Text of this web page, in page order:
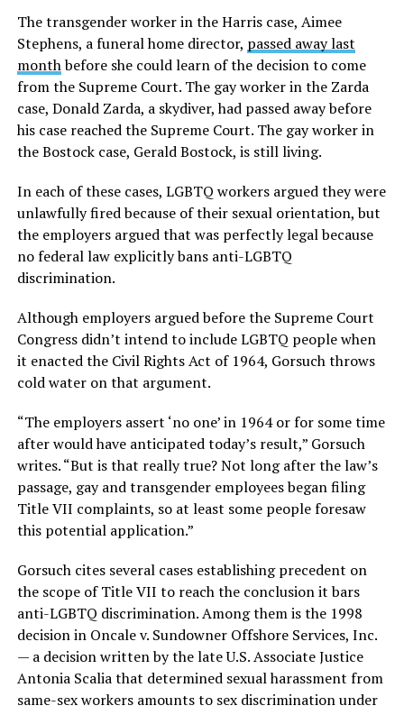
The transgender worker in the Harris case, Aimee
Stephens, a funeral home director, passed away last
monthbefore she could learn of the decision to come
from the Supreme Court. The gay worker in the Zarda
case, Donald Zarda, a skydiver, had passed away before
his case reached the Supreme Court. The gay worker in
the Bostock case, Gerald Bostock, is still living.
In each of these cases, LGBTQ workers argued they were
unlawfully fired because of their sexual orientation, but
the employers argued that was perfectly legal because
no federal law explicitly bans anti-LGBTQ
discrimination.
Although employers argued before the Supreme Court
Congress didn’t intend to include LGBTQ people when
it enacted the Civil Rights Act of 1964, Gorsuch throws
cold water on that argument.
“The employers assert ‘no one’ in 1964 or for some time
after would have anticipated today’s result,” Gorsuch
writes. “But is that really true? Not long after the law’s
passage, gay and transgender employees began filing
Title VII complaints, so at least some people foresaw
this potential application.”
Gorsuch cites several cases establishing precedent on
the scope of Title VII to reach the conclusion it bars
anti-LGBTQ discrimination. Among them is the 1998
decision in Oncale v. Sundowner Offshore Services, Inc.
— a decision written by the late U.S. Associate Justice
Antonia Scalia that determined sexual harassment from
same-sex workers amounts to sex discrimination under